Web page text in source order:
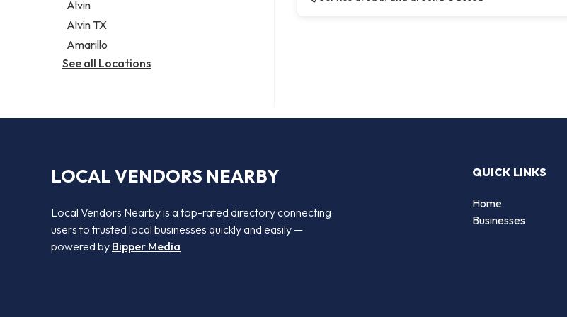
Alvin
Alvin TX
Amarillo
See all Locations
LOCAL VENDORS NEARBY
Local Vendors Nearby is a top-rated directory connecting
users to trusted local businesses quickly and easily —
powered by Bipper Media
QUICK LINKS
Home
Businesses